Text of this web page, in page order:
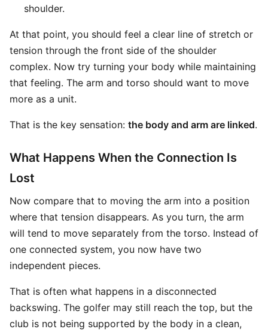
shoulder.
At that point, you should feel a clear line of stretch or
tension through the front side of the shoulder
complex. Now try turning your body while maintaining
that feeling. The arm and torso should want to move
more as a unit.
That is the key sensation: the body and arm are linked.
What Happens When the Connection Is
Lost
Now compare that to moving the arm into a position
where that tension disappears. As you turn, the arm
will tend to move separately from the torso. Instead of
one connected system, you now have two
independent pieces.
That is often what happens in a disconnected
backswing. The golfer may still reach the top, but the
club is not being supported by the body in a clean,